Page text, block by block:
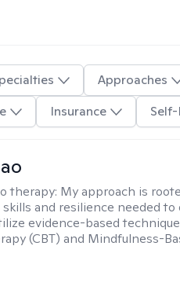
Approaches
Insurance Self-
therapy: My approach is
and resilience needed to
evidence-based
(CBT) and Mindfulness-